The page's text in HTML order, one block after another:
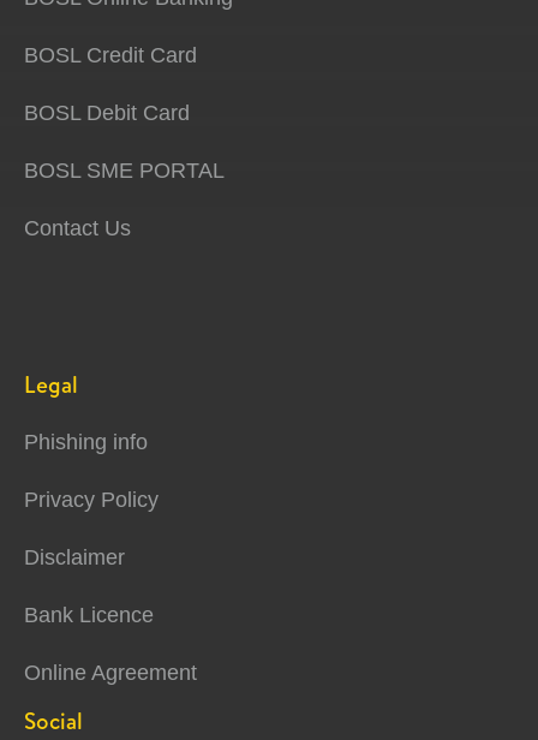
BOSL Credit Card
BOSL Debit Card
BOSL SME PORTAL
Contact Us
Legal
Phishing info
Privacy Policy
Disclaimer
Bank Licence
Online Agreement
Social